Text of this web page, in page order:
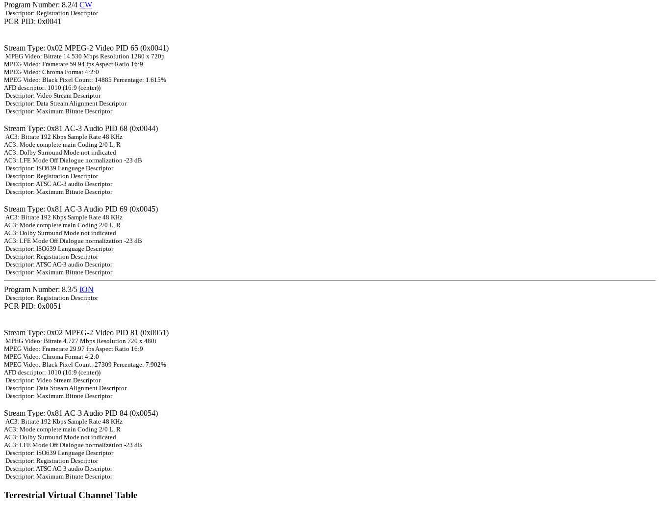
Program Number: 8.2/4 CW
Descriptor: Registration Descriptor
PCR PID: 0x0041
Stream Type: 0x02 MPEG-2 Video PID 65 (0x0041)
MPEG Video: Bitrate 14.530 Mbps Resolution 1280 x 720p
MPEG Video: Framerate 59.94 fps Aspect Ratio 16:9
MPEG Video: Chroma Format 4:2:0
MPEG Video: Black Pixel Count: 14885 Percentage: 1.615%
AFD descriptor: 1010 (16:9 (center))
Descriptor: Video Stream Descriptor
Descriptor: Data Stream Alignment Descriptor
Descriptor: Maximum Bitrate Descriptor
Stream Type: 0x81 AC-3 Audio PID 68 (0x0044)
AC3: Bitrate 192 Kbps Sample Rate 48 KHz
AC3: Mode complete main Coding 2/0 L, R
AC3: Dolby Surround Mode not indicated
AC3: LFE Mode Off Dialogue normalization -23 dB
Descriptor: ISO639 Language Descriptor
Descriptor: Registration Descriptor
Descriptor: ATSC AC-3 audio Descriptor
Descriptor: Maximum Bitrate Descriptor
Stream Type: 0x81 AC-3 Audio PID 69 (0x0045)
AC3: Bitrate 192 Kbps Sample Rate 48 KHz
AC3: Mode complete main Coding 2/0 L, R
AC3: Dolby Surround Mode not indicated
AC3: LFE Mode Off Dialogue normalization -23 dB
Descriptor: ISO639 Language Descriptor
Descriptor: Registration Descriptor
Descriptor: ATSC AC-3 audio Descriptor
Descriptor: Maximum Bitrate Descriptor
Program Number: 8.3/5 ION
Descriptor: Registration Descriptor
PCR PID: 0x0051
Stream Type: 0x02 MPEG-2 Video PID 81 (0x0051)
MPEG Video: Bitrate 4.727 Mbps Resolution 720 x 480i
MPEG Video: Framerate 29.97 fps Aspect Ratio 16:9
MPEG Video: Chroma Format 4:2:0
MPEG Video: Black Pixel Count: 27309 Percentage: 7.902%
AFD descriptor: 1010 (16:9 (center))
Descriptor: Video Stream Descriptor
Descriptor: Data Stream Alignment Descriptor
Descriptor: Maximum Bitrate Descriptor
Stream Type: 0x81 AC-3 Audio PID 84 (0x0054)
AC3: Bitrate 192 Kbps Sample Rate 48 KHz
AC3: Mode complete main Coding 2/0 L, R
AC3: Dolby Surround Mode not indicated
AC3: LFE Mode Off Dialogue normalization -23 dB
Descriptor: ISO639 Language Descriptor
Descriptor: Registration Descriptor
Descriptor: ATSC AC-3 audio Descriptor
Descriptor: Maximum Bitrate Descriptor
Terrestrial Virtual Channel Table